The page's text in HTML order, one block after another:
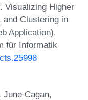
Visualizing Higher
Clustering in
Application).
für Informatik
June Cagan,